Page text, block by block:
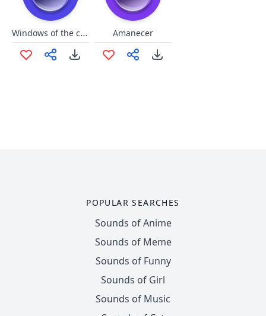
Windows of the caribbean Amanecer
POPULAR SEARCHES
Sounds of Anime
Sounds of Meme
Sounds of Funny
Sounds of Girl
Sounds of Music